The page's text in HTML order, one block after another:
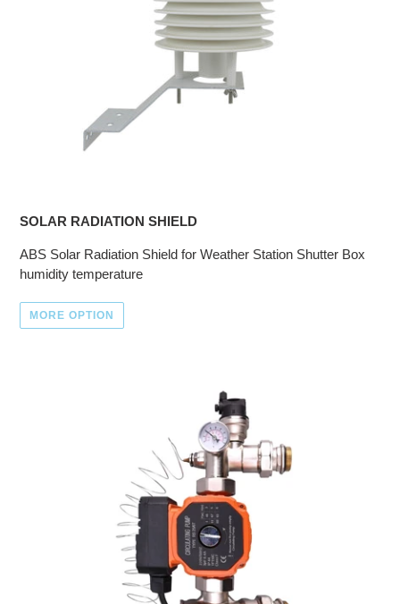
SOLAR RADIATION SHIELD
ABS Solar Radiation Shield for Weather Station Shutter Box
humidity temperature
MORE OPTION